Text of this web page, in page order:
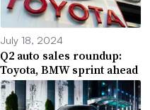
July 18, 2024
Q2 auto sales roundup:
Toyota, BMW sprint ahead